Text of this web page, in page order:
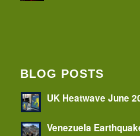
BLOG POSTS
UK Heatwave June
Venezuela